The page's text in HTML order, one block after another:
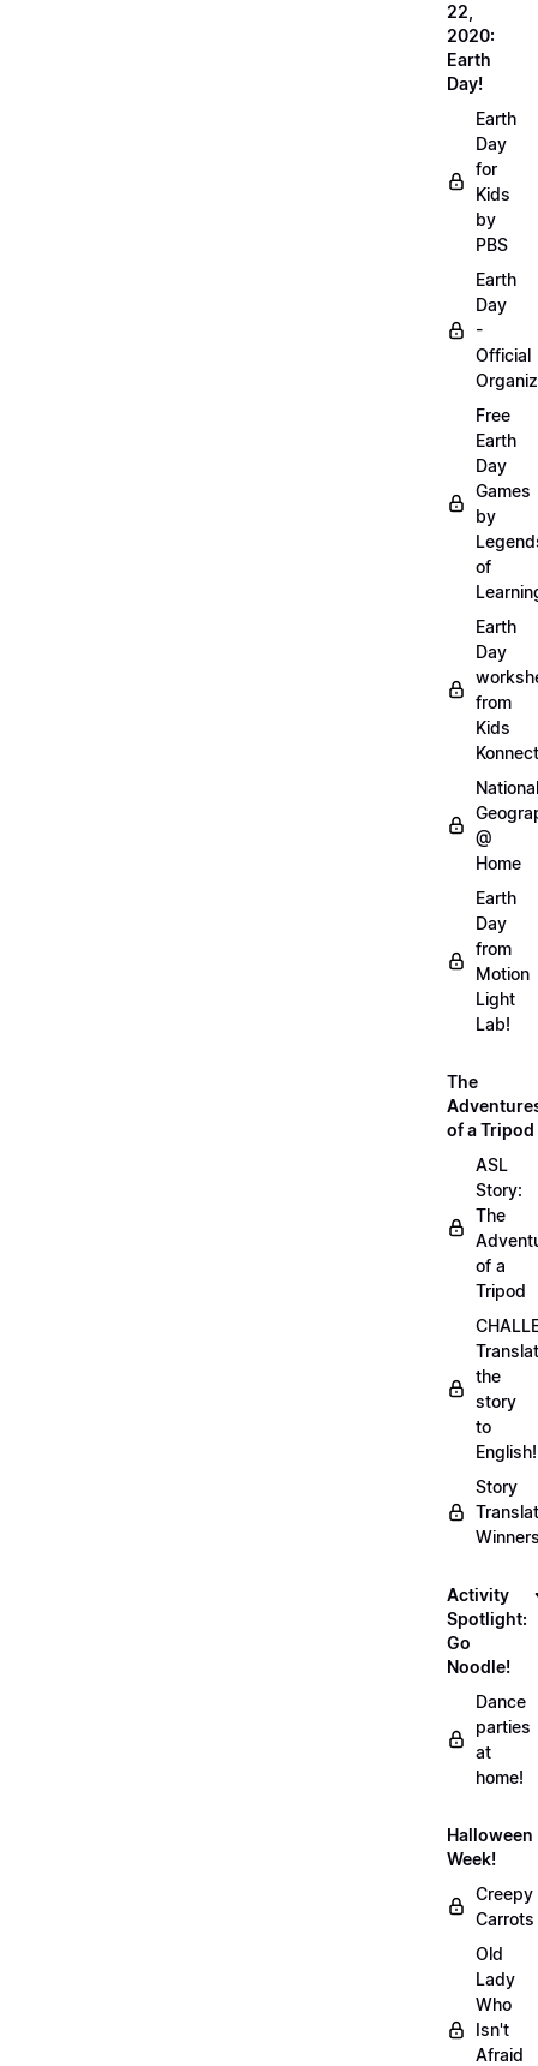
22,
2020:
Earth
Day!
Earth
Day
for
Kids
by
PBS
Earth
Day
-
Official
Free
Earth
Day
Games
by
of
Earth
Day
from
Kids
Konnect
National
@
Home
Earth
Day
from
Motion
Light
Lab!
The
of a Tripod
ASL
Story:
The
of a
Tripod
the
story
to
English!
Story
Activity
Spotlight:
Go
Noodle!
Dance
parties
at
home!
Halloween
Week!
Creepy
Carrots
Old
Lady
Who
Isn't
Afraid